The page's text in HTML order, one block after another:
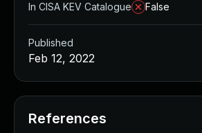
In CISA KEV Catalogue
False
Published
Feb 12, 2022
References